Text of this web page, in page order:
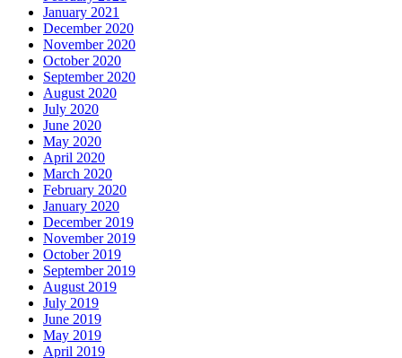
January 2021
December 2020
November 2020
October 2020
September 2020
August 2020
July 2020
June 2020
May 2020
April 2020
March 2020
February 2020
January 2020
December 2019
November 2019
October 2019
September 2019
August 2019
July 2019
June 2019
May 2019
April 2019